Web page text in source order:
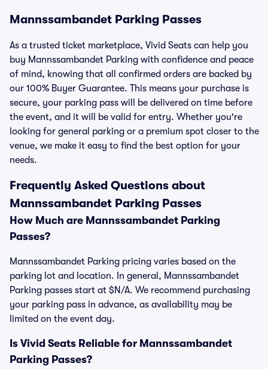
Mannssambandet Parking Passes
As a trusted ticket marketplace, Vivid Seats can help you
buy Mannssambandet Parking with confidence and peace
of mind, knowing that all confirmed orders are backed by
our 100% Buyer Guarantee. This means your purchase is
secure, your parking pass will be delivered on time before
the event, and it will be valid for entry. Whether you're
looking for general parking or a premium spot closer to the
venue, we make it easy to find the best option for your
needs.
Frequently Asked Questions about
Mannssambandet Parking Passes
How Much are Mannssambandet Parking
Passes?
Mannssambandet Parking pricing varies based on the
parking lot and location. In general, Mannssambandet
Parking passes start at $N/A. We recommend purchasing
your parking pass in advance, as availability may be
limited on the event day.
Is Vivid Seats Reliable for Mannssambandet
Parking Passes?